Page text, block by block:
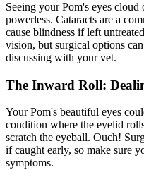
Seeing your Pom's eyes cloud
powerless. Cataracts are a
cause blindness if left
vision, but surgical options
discussing with your vet.
The Inward Roll:
Your Pom's beautiful eyes
condition where the eyelid
scratch the eyeball. Ouch!
if caught early, so make sure
symptoms.